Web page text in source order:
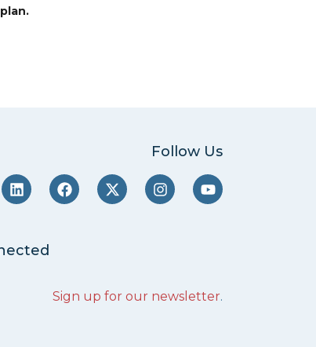
Follow Us
Sign up for our newsletter.